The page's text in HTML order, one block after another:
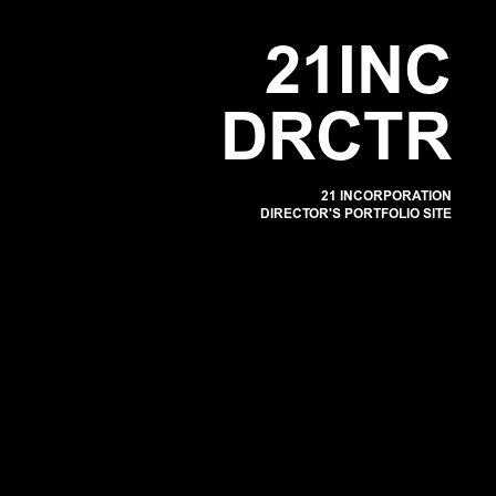
21 INC
DRC T R
21 INCORPORATION
DIRECTOR'S PORTFOLIO SITE